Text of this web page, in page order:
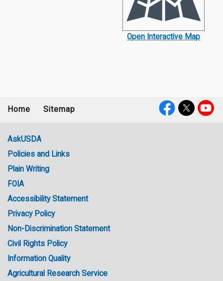
Open Interactive Map
menu
Home Sitemap
Government
Links
AskUSDA
Policies and Links
Plain Writing
FOIA
Accessibility Statement
Privacy Policy
Non-Discrimination Statement
Civil Rights Policy
Information Quality
Agricultural Research Service